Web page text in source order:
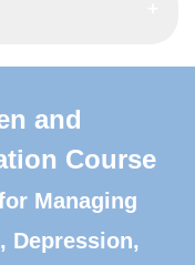
and
Course
Managing
Depression,